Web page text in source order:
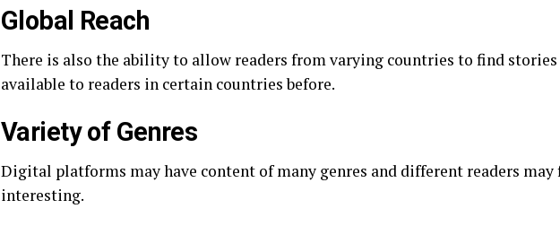
Global Reach
There is also the ability to allow readers from varying countries to find
available to readers in certain countries before.
Variety of Genres
Digital platforms may have content of many genres and different readers
interesting.